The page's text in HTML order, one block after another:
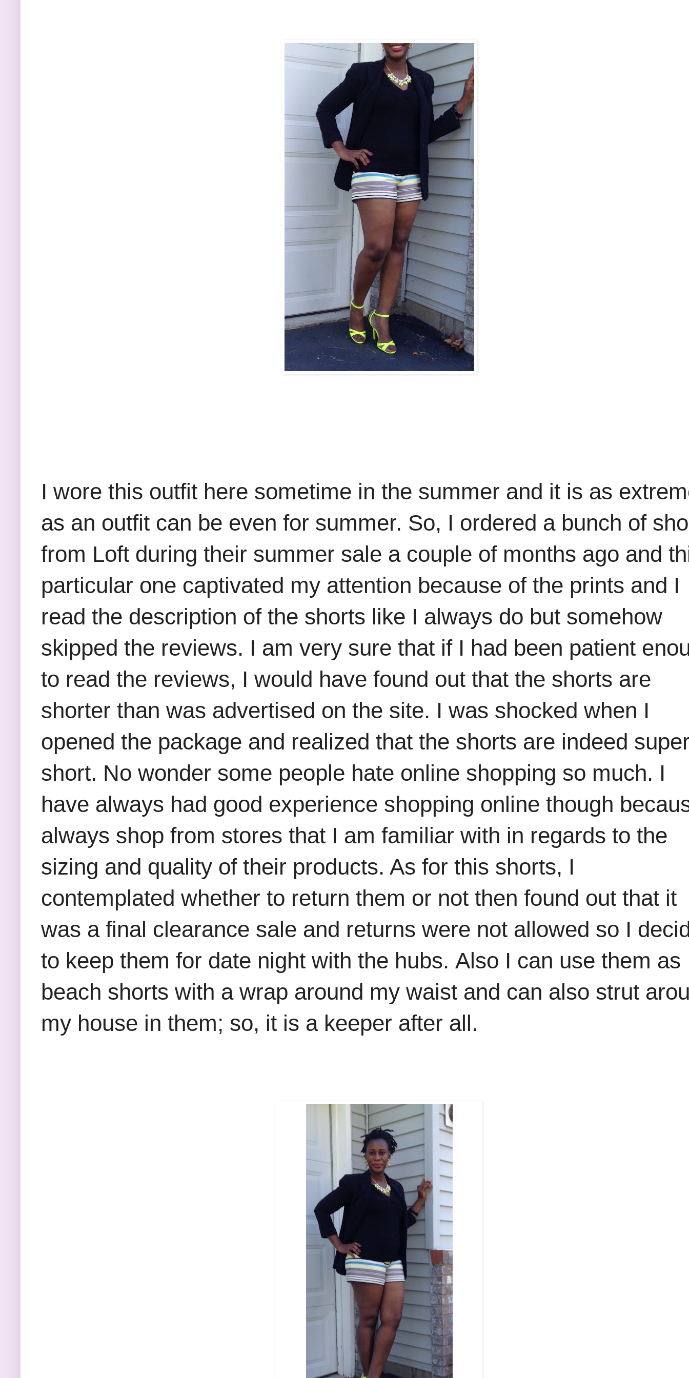
I wore this outfit here sometime in the summer and it is as
as an outfit can be even for summer. So, I ordered a bunch of
from Loft during their summer sale a couple of months ago and
particular one captivated my attention because of the prints and I
read the description of the shorts like I always do but somehow
skipped the reviews. I am very sure that if I had been patient
to read the reviews, I would have found out that the shorts are
shorter than was advertised on the site. I was shocked when I
opened the package and realized that the shorts are indeed
short. No wonder some people hate online shopping so much. I
have always had good experience shopping online though
always shop from stores that I am familiar with in regards to the
sizing and quality of their products. As for this shorts, I
contemplated whether to return them or not then found out that it
was a final clearance sale and returns were not allowed so I
to keep them for date night with the hubs. Also I can use them as
beach shorts with a wrap around my waist and can also strut
my house in them; so, it is a keeper after all.